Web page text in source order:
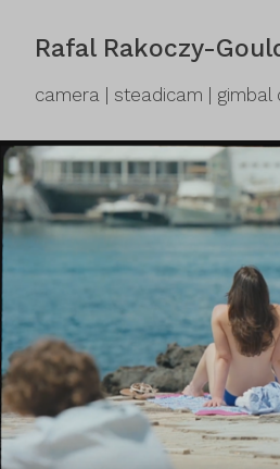
Rafal Rakoczy-
camera | steadicam | gimbal